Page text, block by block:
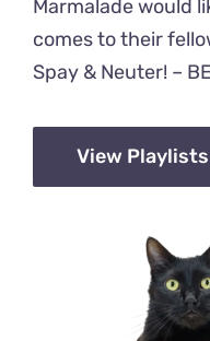
Marmalade would
comes to their
Spay & Neuter! –
View Playlists